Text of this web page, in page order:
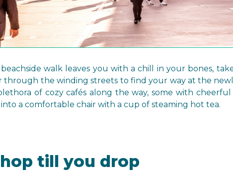
walk leaves you with a chill in your bones,
through the winding streets to find your way at the
of cozy cafés along the way, some with
a comfortable chair with a cup of steaming hot tea.
till you drop